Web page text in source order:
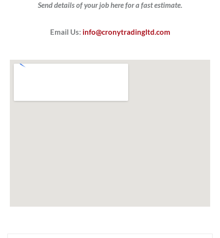
Send details of your job here for a fast estimate.
Email Us: info@cronytradingltd.com